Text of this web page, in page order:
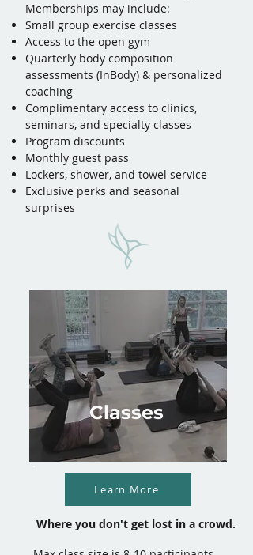
​Memberships may include:
Small group exercise classes
Access to the open gym
Quarterly body composition
assessments (InBody) & personalized
coaching
Complimentary access to clinics,
seminars, and specialty classes
Program discounts
Monthly guest pass
Lockers, shower, and towel service
Exclusive perks and seasonal
surprises
Classes
Learn More
Where you don't get lost in a crowd.